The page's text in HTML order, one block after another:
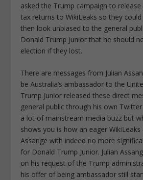
asked the Trump campaign to release
tax returns to WikiLeaks so they
then look unbiased to the general
Donald Trump Junior that he should
election if they lost.
There are messages from Julian
be Australia’s ambassador to the
Trump Junior released these direct
general public through his own
a lot of mainstream media buzz but
shows you is how an eager WikiLeaks
Assange with indeed no more
for Donald Trump Junior. Julian
on his request of the Trump
his offer of being ambassador still